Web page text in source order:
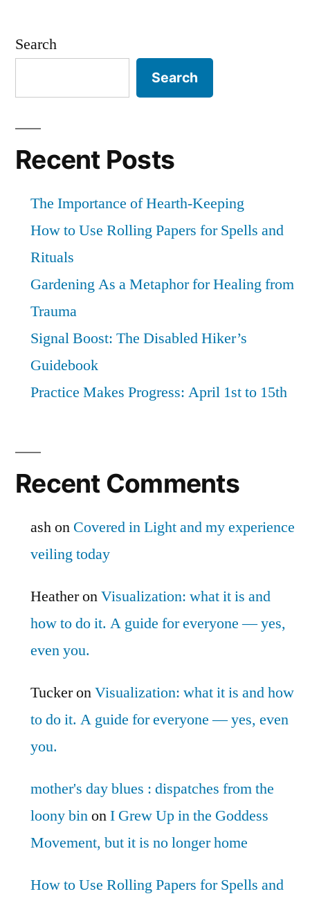
Search
Search
Recent Posts
The Importance of Hearth-Keeping
How to Use Rolling Papers for Spells and
Rituals
Gardening As a Metaphor for Healing from
Trauma
Signal Boost: The Disabled Hiker’s
Guidebook
Practice Makes Progress: April 1st to 15th
Recent Comments
ashon Covered in Light and my experience
veiling today
HeatheronVisualization: what it is and
how to do it. A guide for everyone — yes,
even you.
TuckeronVisualization: what it is and how
to do it. A guide for everyone — yes, even
you.
mother's day blues : dispatches from the
loony binonI Grew Up in the Goddess
Movement, but it is no longer home
How to Use Rolling Papers for Spells and